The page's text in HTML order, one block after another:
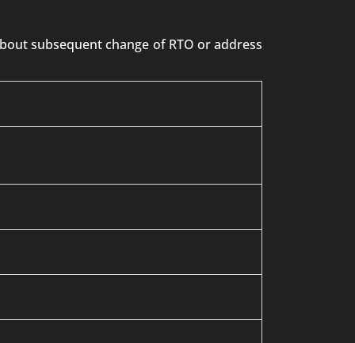
subsequent change of RTO or address